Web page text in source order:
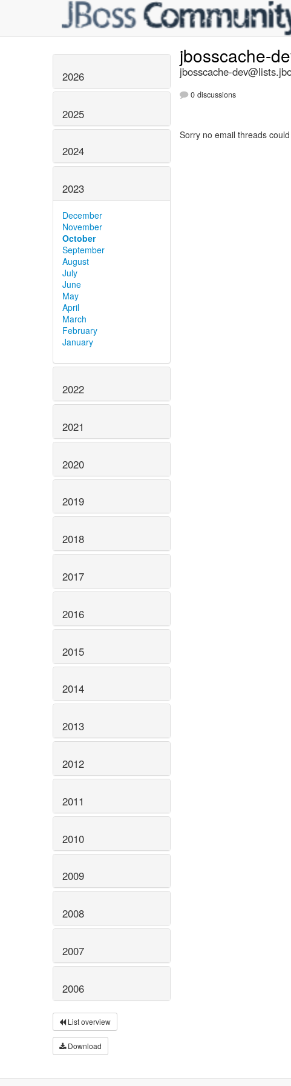
2026
2025
2024
2023
December
November
October
September
August
July
June
May
April
March
February
January
2022
2021
2020
2019
2018
2017
2016
2015
2014
2013
2012
2011
2010
2009
2008
2007
2006
List overview
Download
jbosscache-
jbosscache-
0 discussions
Sorry no email threads